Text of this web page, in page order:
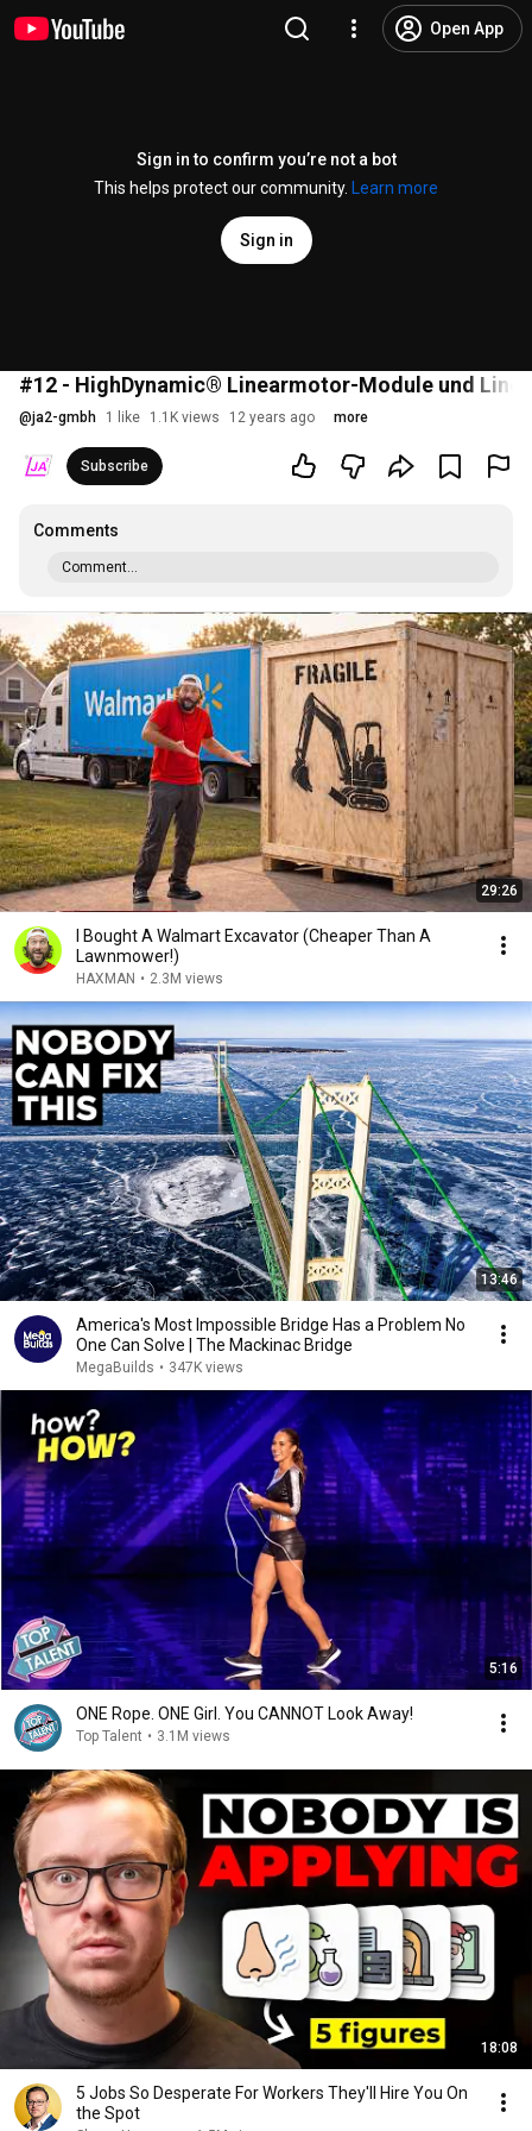
Open App
Sign in to confirm you’re not a bot
This helps protect our community.
Learn more
Sign in
#12 - HighDynamic® Linearmotor-Module und
@ja2-gmbh 1 like 1.1K views 12 years ago more
Subscribe
Comments
Comment...
29:26
I Bought A Walmart Excavator (Cheaper Than A
Lawnmower!)
HAXMAN • 2.3M views
13:46
America's Most Impossible Bridge Has a Problem No
One Can Solve | The Mackinac Bridge
MegaBuilds • 347K views
5:16
ONE Rope. ONE Girl. You CANNOT Look Away!
Top Talent • 3.1M views
18:08
5 Jobs So Desperate For Workers They'll Hire You On
the Spot